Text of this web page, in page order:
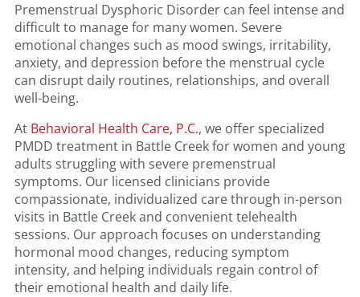
Premenstrual Dysphoric Disorder can feel intense and
difficult to manage for many women. Severe
emotional changes such as mood swings, irritability,
anxiety, and depression before the menstrual cycle
can disrupt daily routines, relationships, and overall
well-being.
At Behavioral Health Care, P.C., we offer specialized
PMDD treatment in Battle Creek for women and young
adults struggling with severe premenstrual
symptoms. Our licensed clinicians provide
compassionate, individualized care through in-person
visits in Battle Creek and convenient telehealth
sessions. Our approach focuses on understanding
hormonal mood changes, reducing symptom
intensity, and helping individuals regain control of
their emotional health and daily life.